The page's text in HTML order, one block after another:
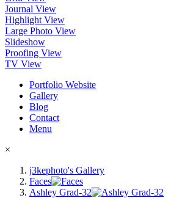
Journal View
Highlight View
Large Photo View
Slideshow
Proofing View
TV View
Portfolio Website
Gallery
Blog
Contact
Menu
×
j3kephoto's Gallery
Faces
Ashley Grad-32